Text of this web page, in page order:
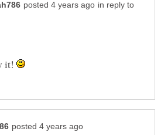
in reply to
it!